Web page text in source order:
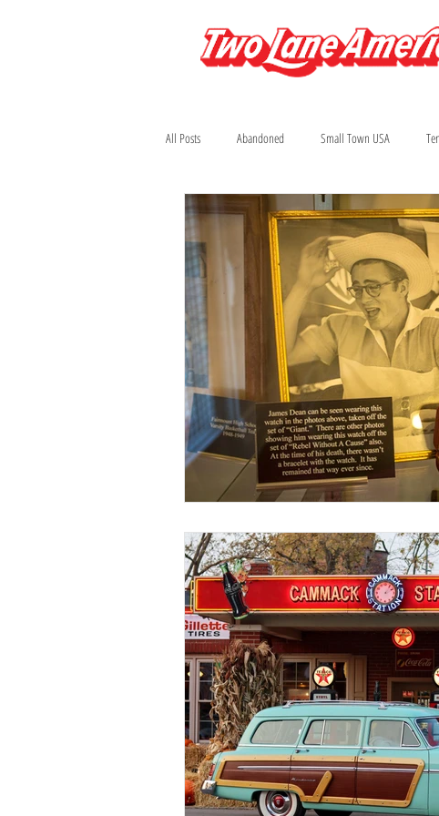
All Posts Abandoned Small Town USA
Arizona Automobilia Bars Best
Colorado Diners and Drive-Ins Filming